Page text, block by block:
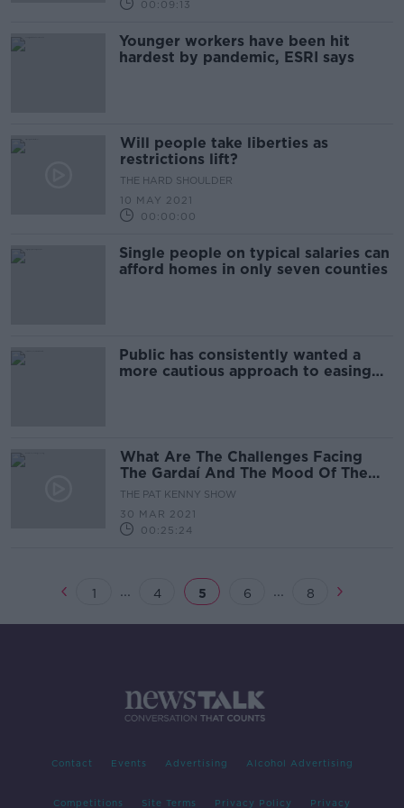
00:09:13
Younger workers have been hit
hardest by pandemic, ESRI says
Will people take liberties as
restrictions lift?
THE HARD SHOULDER
10 MAY 2021
00:00:00
Single people on typical salaries can
afford homes in only seven counties
Public has consistently wanted a
more cautious approach to easing
What Are The Challenges Facing
The Gardaí And The Mood Of The
Nation?
THE PAT KENNY SHOW
30 MAR 2021
00:25:24
1 ... 4 5 6 ... 8
Contact Events Advertising Alcohol Advertising
Competitions Site Terms Privacy Policy Privacy